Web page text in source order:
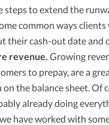
steps to extend the
common ways
their cash-out date and
revenue. Growing
to prepay, are a
on the balance sheet. Of
already doing
have worked with